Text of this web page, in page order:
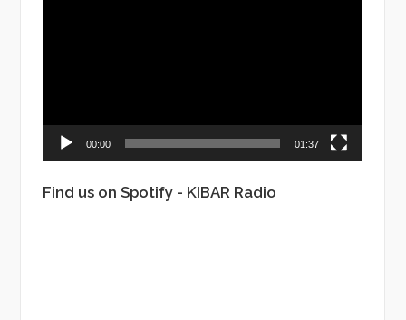
00:00 01:37
Find us on Spotify - KIBAR Radio